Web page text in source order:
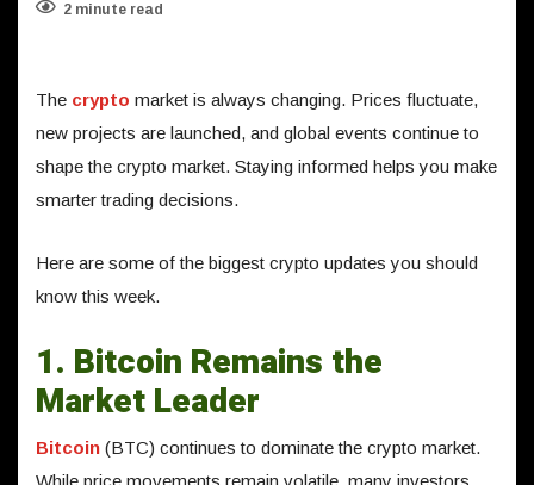
2 minute read
The crypto market is always changing. Prices fluctuate,
new projects are launched, and global events continue to
shape the crypto market. Staying informed helps you make
smarter trading decisions.
Here are some of the biggest crypto updates you should
know this week.
1. Bitcoin Remains the
Market Leader
Bitcoin (BTC) continues to dominate the crypto market.
While price movements remain volatile, many investors